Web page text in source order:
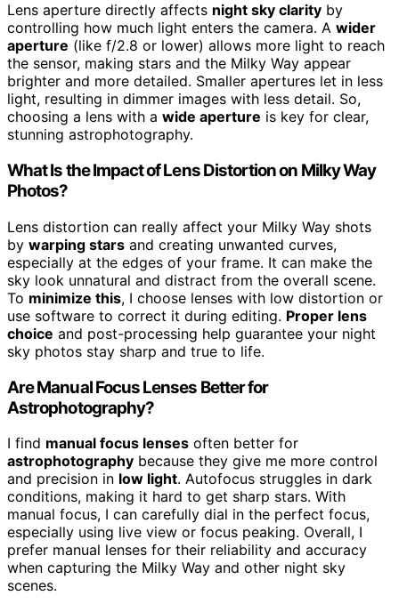
Lens aperture directly affects night sky clarity by
controlling how much light enters the camera. A wider
aperture (like f/2.8 or lower) allows more light to reach
the sensor, making stars and the Milky Way appear
brighter and more detailed. Smaller apertures let in less
light, resulting in dimmer images with less detail. So,
choosing a lens with a wide aperture is key for clear,
stunning astrophotography.
What Is the Impact of Lens Distortion on Milky Way
Photos?
Lens distortion can really affect your Milky Way shots
by warping stars and creating unwanted curves,
especially at the edges of your frame. It can make the
sky look unnatural and distract from the overall scene.
To minimize this, I choose lenses with low distortion or
use software to correct it during editing. Proper lens
choice and post-processing help guarantee your night
sky photos stay sharp and true to life.
Are Manual Focus Lenses Better for
Astrophotography?
I find manual focus lenses often better for
astrophotography because they give me more control
and precision in low light. Autofocus struggles in dark
conditions, making it hard to get sharp stars. With
manual focus, I can carefully dial in the perfect focus,
especially using live view or focus peaking. Overall, I
prefer manual lenses for their reliability and accuracy
when capturing the Milky Way and other night sky
scenes.